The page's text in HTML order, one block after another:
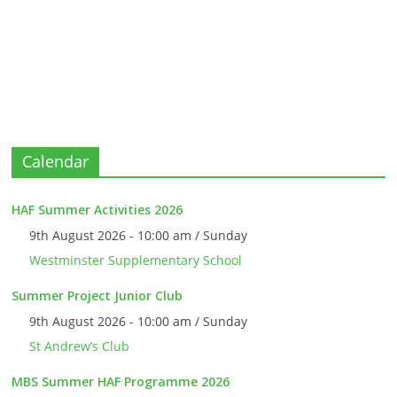
Calendar
HAF Summer Activities 2026
9th August 2026 - 10:00 am / Sunday
Westminster Supplementary School
Summer Project Junior Club
9th August 2026 - 10:00 am / Sunday
St Andrew’s Club
MBS Summer HAF Programme 2026